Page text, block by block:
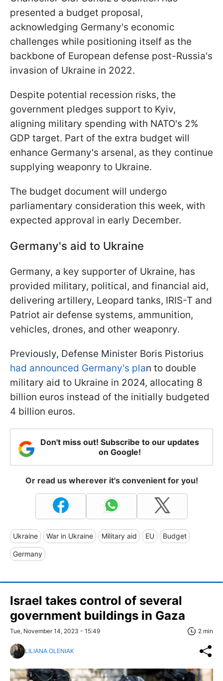
presented a budget proposal,
acknowledging Germany's economic
challenges while positioning itself as the
backbone of European defense post-Russia's
invasion of Ukraine in 2022.
Despite potential recession risks, the
government pledges support to Kyiv,
aligning military spending with NATO's 2%
GDP target. Part of the extra budget will
enhance Germany's arsenal, as they continue
supplying weaponry to Ukraine.
The budget document will undergo
parliamentary consideration this week, with
expected approval in early December.
Germany's aid to Ukraine
Germany, a key supporter of Ukraine, has
provided military, political, and financial aid,
delivering artillery, Leopard tanks, IRIS-T and
Patriot air defense systems, ammunition,
vehicles, drones, and other weaponry.
Previously, Defense Minister Boris Pistorius
had announced Germany's plan to double
military aid to Ukraine in 2024, allocating 8
billion euros instead of the initially budgeted
4 billion euros.
Don't miss out! Subscribe to our updates
on Google!
Or read us wherever it's convenient for you!
Ukraine War in Ukraine Military aid EU Budget
Germany
Israel takes control of several
government buildings in Gaza
Tue, November 14, 2023 - 15:49 2 min
LILIANA OLENIAK